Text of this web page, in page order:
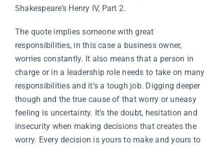
Shakespeare’s Henry IV, Part 2.
The quote implies someone with great
responsibilities, in this case a business owner,
worries constantly. It also means that a person in
charge or in a leadership role needs to take on many
responsibilities and it’s a tough job. Digging deeper
though and the true cause of that worry or uneasy
feeling is uncertainty. It’s the doubt, hesitation and
insecurity when making decisions that creates the
worry. Every decision is yours to make and yours to